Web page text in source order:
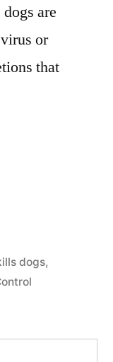
are
or
that
dogs,